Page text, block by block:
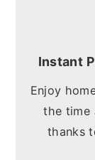
Instant
Enjoy
the time
thanks